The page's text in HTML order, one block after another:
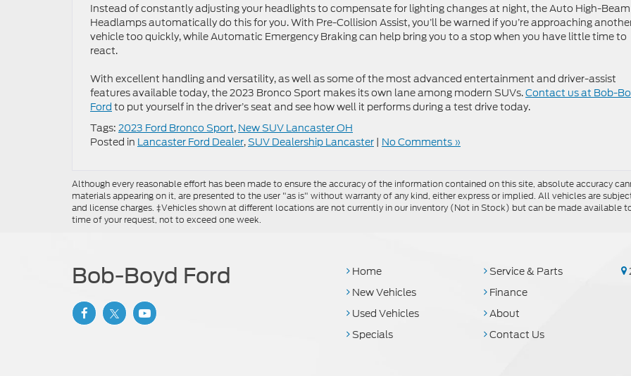
Instead of constantly adjusting your headlights to compensate for lighting changes at night, the Auto High-Beam
Headlamps automatically do this for you. With Pre-Collision Assist, you’ll be warned if you’re approaching
vehicle too quickly, while Automatic Emergency Braking can help bring you to a stop when you have little time to
react.
With excellent handling and versatility, as well as some of the most advanced entertainment and driver-assist
features available today, the 2023 Bronco Sport makes its own lane among modern SUVs.Contact us at Bob-
Ford to put yourself in the driver’s seat and see how well it performs during a test drive today.
Tags: 2023 Ford Bronco Sport, New SUV Lancaster OH
Posted in Lancaster Ford Dealer,SUV Dealership Lancaster | No Comments »
Although every reasonable effort has been made to ensure the accuracy of the information contained on this site, absolute accuracy
materials appearing on it, are presented to the user "as is" without warranty of any kind, either express or implied. All vehicles are
and license charges. ‡Vehicles shown at different locations are not currently in our inventory (Not in Stock) but can be made
time of your request, not to exceed one week.
Bob-Boyd Ford
Home
New Vehicles
Used Vehicles
Specials
Service & Parts
Finance
About
Contact Us